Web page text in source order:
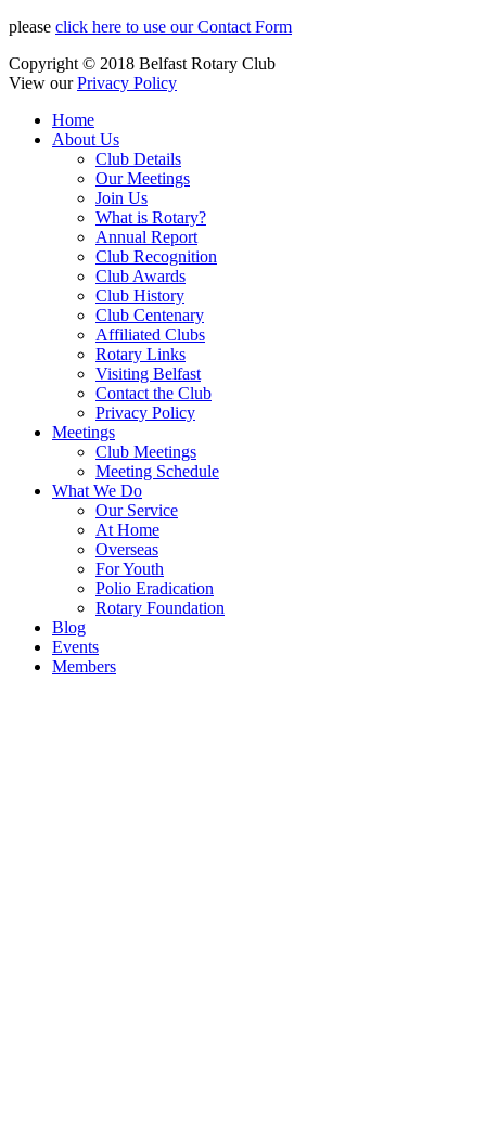
please click here to use our Contact Form
Copyright © 2018 Belfast Rotary Club
View ourPrivacy Policy
Home
About Us
Club Details
Our Meetings
Join Us
What is Rotary?
Annual Report
Club Recognition
Club Awards
Club History
Club Centenary
Affiliated Clubs
Rotary Links
Visiting Belfast
Contact the Club
Privacy Policy
Meetings
Club Meetings
Meeting Schedule
What We Do
Our Service
At Home
Overseas
For Youth
Polio Eradication
Rotary Foundation
Blog
Events
Members